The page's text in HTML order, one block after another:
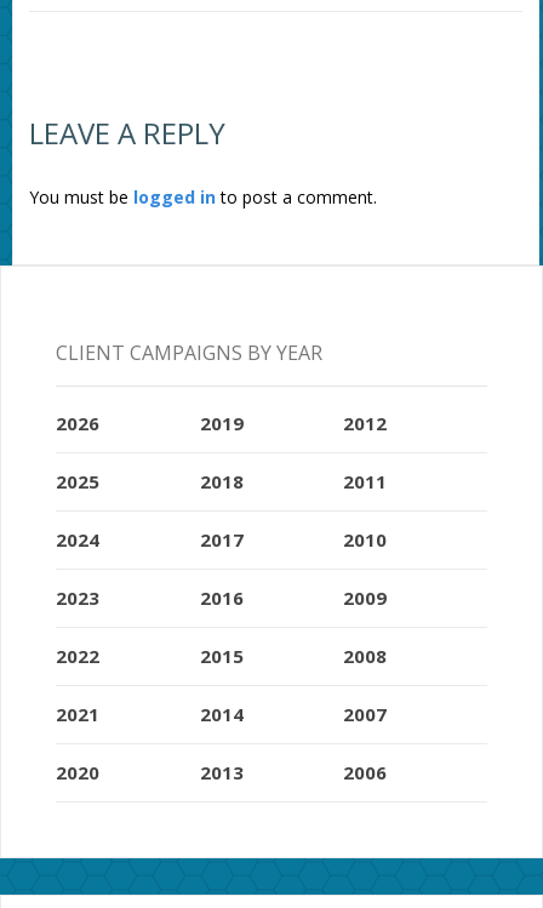
LEAVE A REPLY
You must be logged into post a comment.
CLIENT CAMPAIGNS BY YEAR
2026
2025
2024
2023
2022
2021
2020
2019
2018
2017
2016
2015
2014
2013
2012
2011
2010
2009
2008
2007
2006